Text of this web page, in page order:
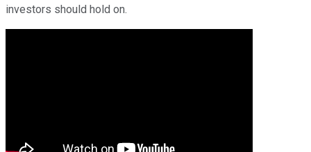
investors should hold on.